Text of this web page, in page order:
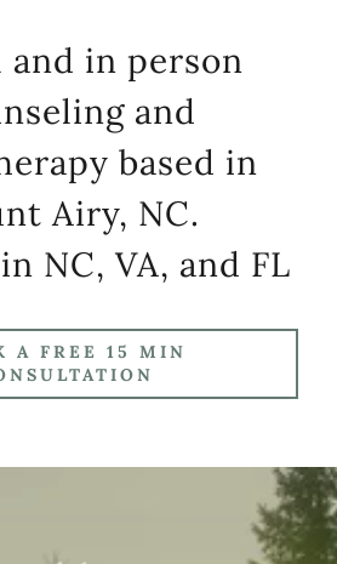
in person
and
based in
Airy, NC.
NC, VA, and FL
A FREE 15 MIN